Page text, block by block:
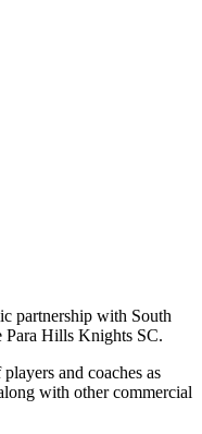
partnership with South
Para Hills Knights SC.
and coaches as
with other commercial